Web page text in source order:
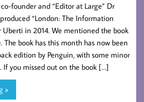
founder and “Editor at Large” Dr
“London: The Information
Uberti in 2014. We mentioned the book
The book has this month has now been
edition by Penguin, with some minor
If you missed out on the book […]
»